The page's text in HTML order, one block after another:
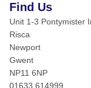
Find Us
Unit 1-3 Pontymister
Risca
Newport
Gwent
NP11 6NP
01633 614999